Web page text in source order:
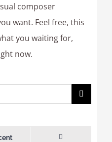
composer
want. Feel free, this
you waiting for,
now.